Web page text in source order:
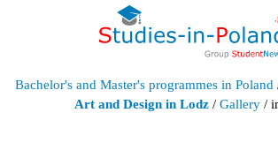
Bachelor's and Master's programmes in Poland
Art and Design in Lodz / Gallery /